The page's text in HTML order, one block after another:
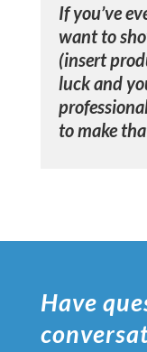
If you’ve
want to
(insert
luck and
to make
Have